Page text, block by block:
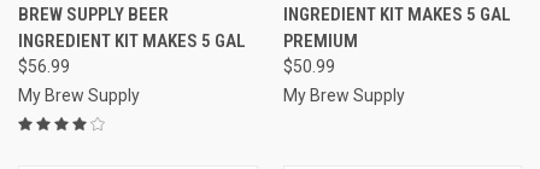
BREW SUPPLY BEER
INGREDIENT KIT MAKES 5 GAL
$56.99
My Brew Supply
INGREDIENT KIT MAKES 5 GAL
PREMIUM
$50.99
My Brew Supply